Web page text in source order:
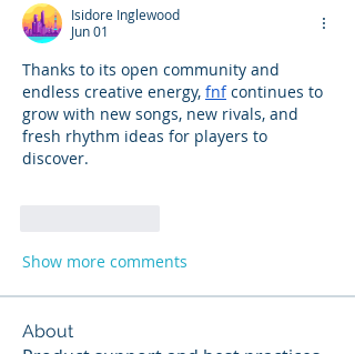
Isidore Inglewood
Jun 01
Thanks to its open community and
endless creative energy, fnf continues to
grow with new songs, new rivals, and
fresh rhythm ideas for players to
discover.
Show more comments
About